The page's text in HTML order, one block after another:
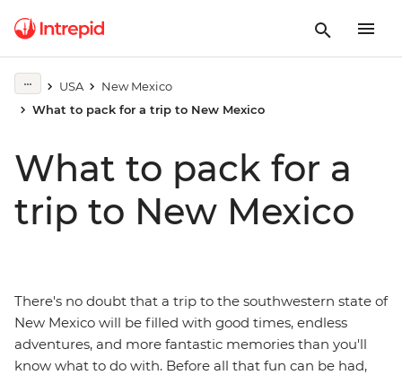
USA
New Mexico
What to pack for a trip to New Mexico
What to pack for a
trip to New Mexico
There's no doubt that a trip to the southwestern state of
New Mexico will be filled with good times, endless
adventures, and more fantastic memories than you'll
know what to do with. Before all that fun can be had,